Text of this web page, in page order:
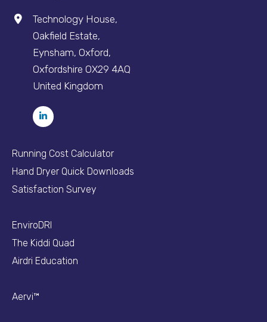
Technology House,
Oakfield Estate,
Eynsham, Oxford,
Oxfordshire OX29 4AQ
United Kingdom
Running Cost Calculator
Hand Dryer Quick Downloads
Satisfaction Survey
EnviroDRI
The Kiddi Quad
Airdri Education
Aervi™